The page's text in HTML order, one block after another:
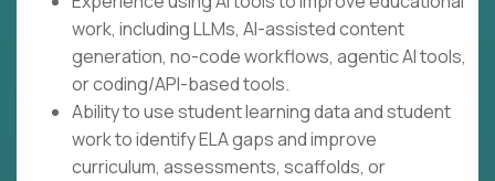
work, including LLMs, AI-assisted content
generation, no-code workflows, agentic AI tools,
or coding/API-based tools.
Ability to use student learning data and student
work to identify ELA gaps and improve
curriculum, assessments, scaffolds, or